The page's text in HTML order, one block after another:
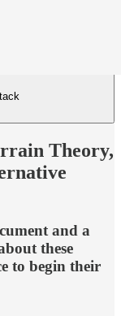
Theory,
and a
these
to begin their